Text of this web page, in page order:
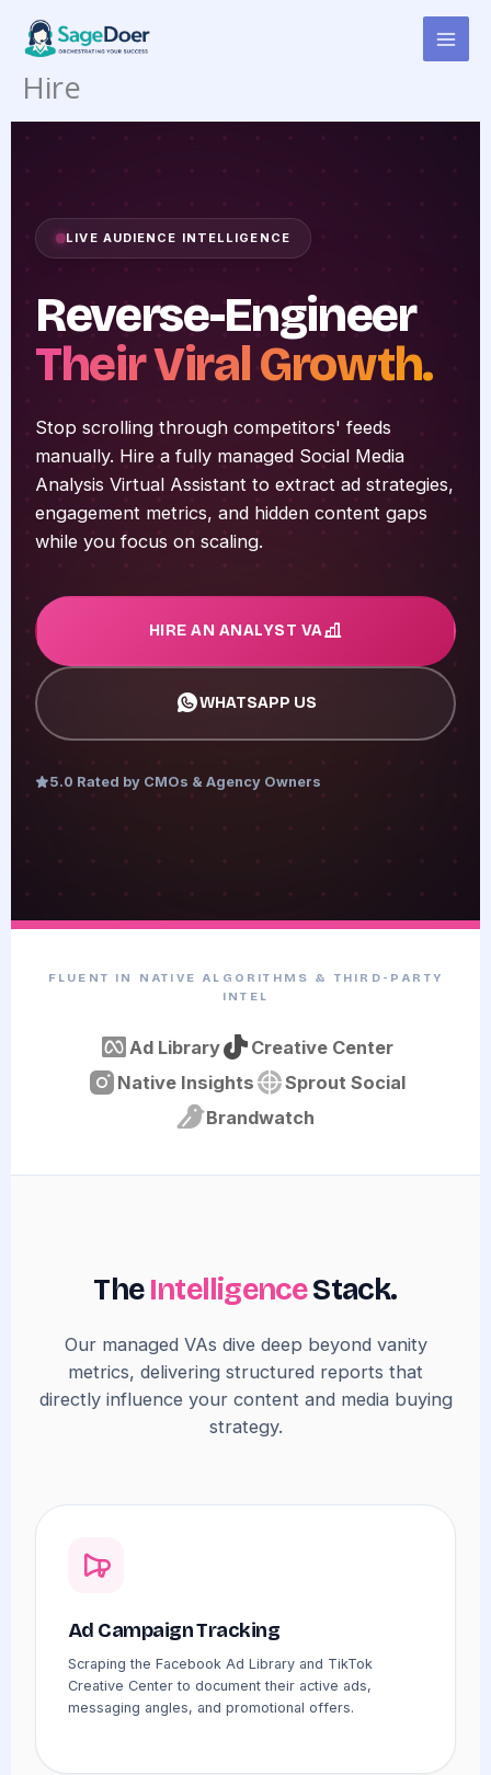
content
Competitor Social Media
Analysis Virtual Assistant for
Hire
LIVE AUDIENCE INTELLIGENCE
Reverse-Engineer
Their Viral Growth.
Stop scrolling through competitors' feeds
manually. Hire a fully managed Social Media
Analysis Virtual Assistant to extract ad strategies,
engagement metrics, and hidden content gaps
while you focus on scaling.
HIRE AN ANALYST VA
WHATSAPP US
5.0 Rated by CMOs & Agency Owners
FLUENT IN NATIVE ALGORITHMS & THIRD-PARTY
INTEL
Ad Library
Creative Center
Native Insights
Sprout Social
Brandwatch
TheIntelligenceStack.
Our managed VAs dive deep beyond vanity
metrics, delivering structured reports that
directly influence your content and media buying
strategy.
Ad Campaign Tracking
Scraping the Facebook Ad Library and TikTok
Creative Center to document their active ads,
messaging angles, and promotional offers.